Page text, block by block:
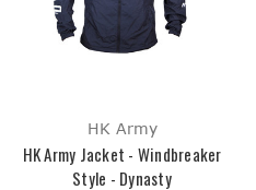
HK Army
HK Army Jacket - Windbreaker
Style - Dynasty